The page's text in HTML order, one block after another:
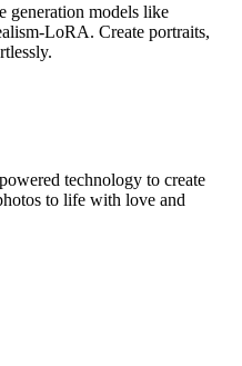
models like
LoRA. Create portraits,
technology to create
to life with love and